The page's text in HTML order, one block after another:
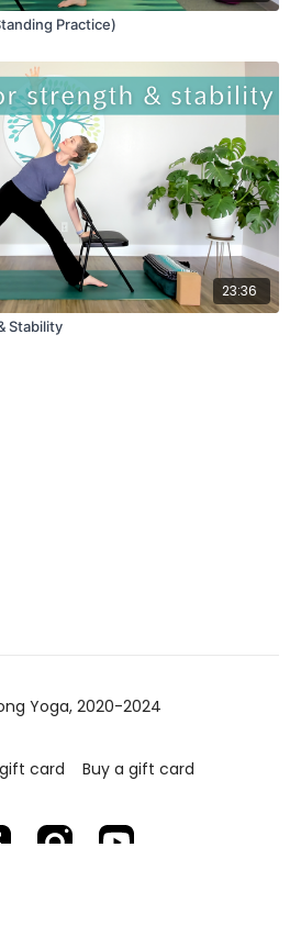
Practice)
23:36
Stability
Yoga, 2020-2024
card Buy a gift card